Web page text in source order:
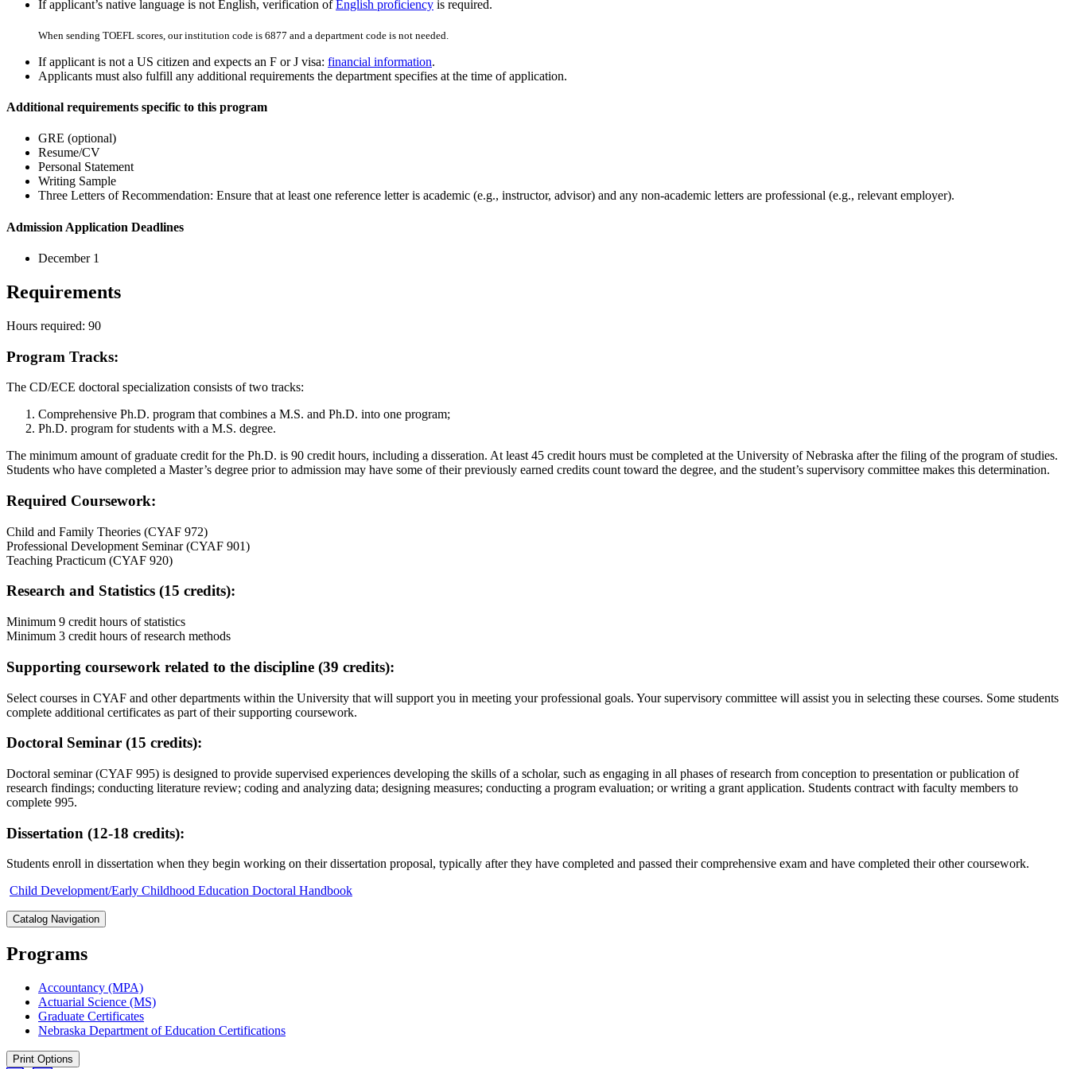
If applicant’s native language is not English, verification ofEnglish proficiency is required.
When sending TOEFL scores, our institution code is 6877 and a department code is not needed.
If applicant is not a US citizen and expects an F or J visa: financial information.
Applicants must also fulfill any additional requirements the department specifies at the time of application.
Additional requirements specific to this program
GRE (optional)
Resume/CV
Personal Statement
Writing Sample
Three Letters of Recommendation: Ensure that at least one reference letter is academic (e.g., instructor, advisor) and any non-academic letters are professional (e.g., relevant employer).
Admission Application Deadlines
December 1
Requirements
Hours required: 90
Program Tracks:
The CD/ECE doctoral specialization consists of two tracks:
Comprehensive Ph.D. program that combines a M.S. and Ph.D. into one program;
Ph.D. program for students with a M.S. degree.
The minimum amount of graduate credit for the Ph.D. is 90 credit hours, including a disseration. At least 45 credit hours must be completed at the University of Nebraska after the filing of the program of studies.
Students who have completed a Master’s degree prior to admission may have some of their previously earned credits count toward the degree, and the student’s supervisory committee makes this determination.
Required Coursework:
Child and Family Theories (CYAF 972)
Professional Development Seminar (CYAF 901)
Teaching Practicum (CYAF 920)
Research and Statistics (15 credits):
Minimum 9 credit hours of statistics
Minimum 3 credit hours of research methods
Supporting coursework related to the discipline (39 credits):
Select courses in CYAF and other departments within the University that will support you in meeting your professional goals. Your supervisory committee will assist you in selecting these courses. Some students
complete additional certificates as part of their supporting coursework.
Doctoral Seminar (15 credits):
Doctoral seminar (CYAF 995) is designed to provide supervised experiences developing the skills of a scholar, such as engaging in all phases of research from conception to presentation or publication of
research findings; conducting literature review; coding and analyzing data; designing measures; conducting a program evaluation; or writing a grant application. Students contract with faculty members to
complete 995.
Dissertation (12-18 credits):
Students enroll in dissertation when they begin working on their dissertation proposal, typically after they have completed and passed their comprehensive exam and have completed their other coursework.
Child Development/Early Childhood Education Doctoral Handbook
Catalog Navigation
Programs
Accountancy (MPA)
Actuarial Science (MS)
Graduate Certificates
Nebraska Department of Education Certifications
Print Options